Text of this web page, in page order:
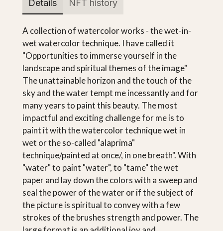
Details NFT history
A collection of watercolor works - the wet-in-
wet watercolor technique. I have called it
"Opportunities to immerse yourself in the
landscape and spiritual themes of the image"
The unattainable horizon and the touch of the
sky and the water tempt me incessantly and for
many years to paint this beauty. The most
impactful and exciting challenge for me is to
paint it with the watercolor technique wet in
wet or the so-called "alaprima"
technique/painted at once/, in one breath". With
"water" to paint "water", to "tame" the wet
paper and lay down the colors with a sweep and
seal the power of the water or if the subject of
the picture is spiritual to convey with a few
strokes of the brushes strength and power. The